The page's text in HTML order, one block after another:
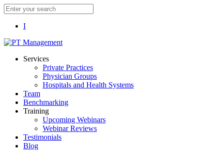
I
Services
Private Practices
Physician Groups
Hospitals and Health Systems
Team
Benchmarking
Training
Upcoming Webinars
Webinar Reviews
Testimonials
Blog